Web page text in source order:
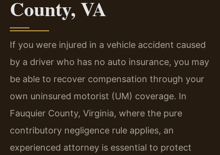
County, VA
If you were injured in a vehicle accident caused
by a driver who has no auto insurance, you may
be able to recover compensation through your
own uninsured motorist (UM) coverage. In
Fauquier County, Virginia, where the pure
contributory negligence rule applies, an
experienced attorney is essential to protect